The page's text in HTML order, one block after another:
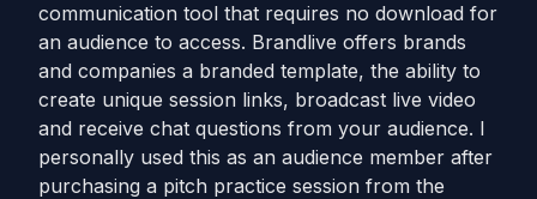
communication tool that requires no download for
an audience to access. Brandlive offers brands
and companies a branded template, the ability to
create unique session links, broadcast live video
and receive chat questions from your audience. I
personally used this as an audience member after
purchasing a pitch practice session from the